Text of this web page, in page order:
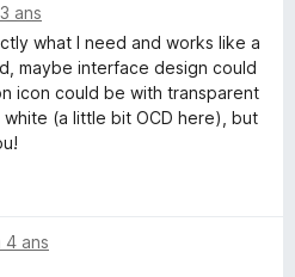
ans
what I need and works like a
maybe interface design could
icon could be with transparent
(a little bit OCD here), but
4 ans